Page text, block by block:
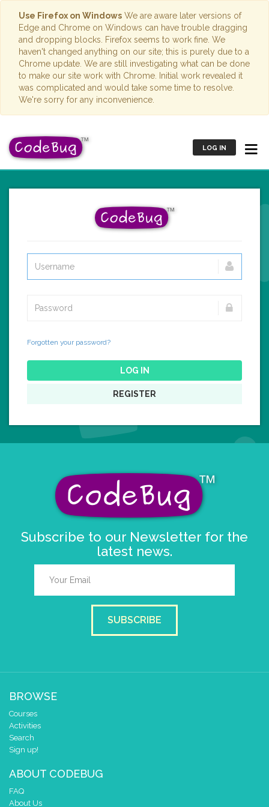
Use Firefox on Windows We are aware later versions of
Edge and Chrome on Windows can have trouble dragging
and dropping blocks. Firefox seems to work fine. We
haven't changed anything on our site; this is purely due to a
Chrome update. We are still investigating what can be done
to make our site work with Chrome. Initial work revealed it
was complicated and would take some time to resolve.
We're sorry for any inconvenience.
LOG IN
Forgotten your password?
LOG IN
REGISTER
Subscribe to our Newsletter for the
latest news.
SUBSCRIBE
BROWSE
Courses
Activities
Search
Sign up!
ABOUT CODEBUG
FAQ
About Us